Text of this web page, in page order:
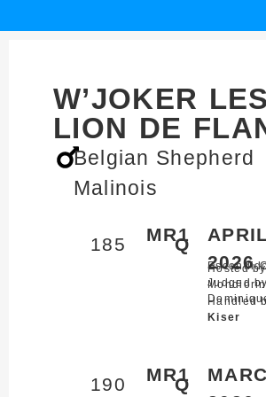
W’JOKER LES
LION DE
Belgian Shepherd
Malinois
MR1
185 Q
2026
Hosted
Judged
Handled
Kiser
MR1
190 Q